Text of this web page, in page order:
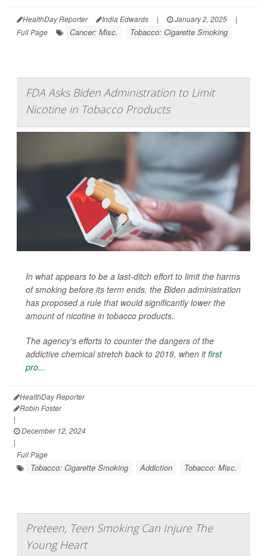
HealthDay Reporter India Edwards | January 2, 2025
|
Full Page
Cancer: Misc. Tobacco: Cigarette Smoking
FDA Asks Biden Administration to Limit
Nicotine in Tobacco Products
In what appears to be a last-ditch effort to limit the harms
of smoking before its term ends, the Biden administration
has proposed a rule that would significantly lower the
amount of nicotine in tobacco products.
The agency's efforts to counter the dangers of the
addictive chemical stretch back to 2018, when itfirst
pro...
HealthDay Reporter
Robin Foster
|
December 12, 2024
|
Full Page
Tobacco: Cigarette Smoking Addiction Tobacco: Misc.
Preteen, Teen Smoking Can Injure The
Young Heart